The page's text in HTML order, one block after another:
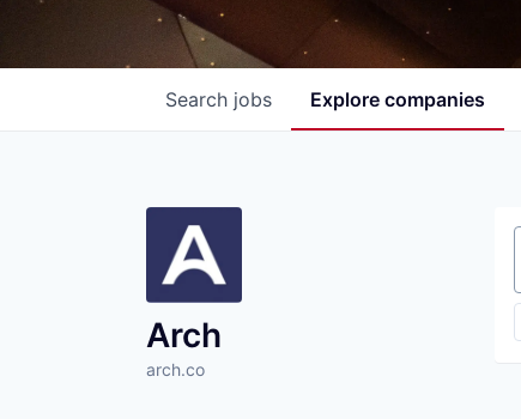
Search jobs Explore companies
Arch
arch.co